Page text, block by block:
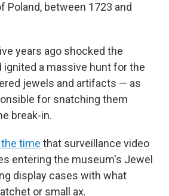
Poland, between 1723 and
years ago shocked the
ignited a massive hunt for the
jewels and artifacts — as
for snatching them
break-in.
time that surveillance video
entering the museum's Jewel
display cases with what
or small ax.